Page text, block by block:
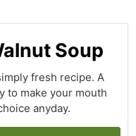
Soup
fresh recipe. A
to make your mouth
anyday.